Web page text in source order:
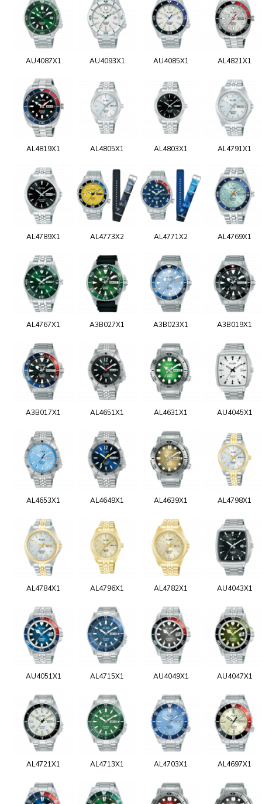
AU4087X1 AU4093X1 AU4085X1 AL4821X1
AL4819X1 AL4805X1 AL4803X1 AL4791X1
AL4789X1 AL4773X2 AL4771X2 AL4769X1
AL4767X1 A3B027X1 A3B023X1 A3B019X1
A3B017X1 AL4651X1 AL4631X1 AU4045X1
AL4653X1 AL4649X1 AL4639X1 AL4798X1
AL4784X1 AL4796X1 AL4782X1 AU4043X1
AU4051X1 AL4715X1 AU4049X1 AU4047X1
AL4721X1 AL4713X1 AL4703X1 AL4697X1